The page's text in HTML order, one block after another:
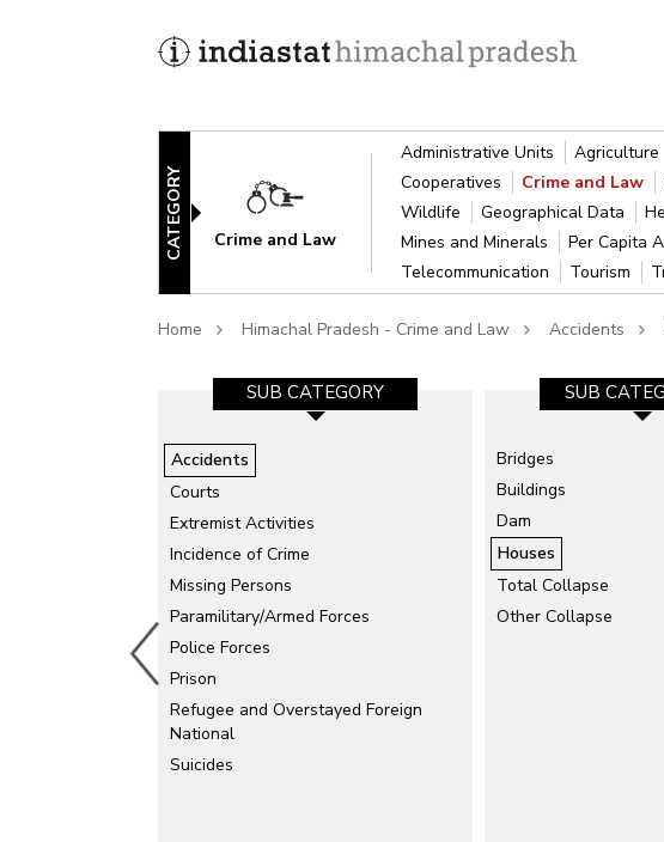
CATEGORY Crime and Law
Administrative Units Agriculture
Cooperatives
Crime and Law
Wildlife
Geographical Data
Mines and Minerals
Per Capita
Telecommunication
Tourism
Home Himachal Pradesh - Crime and Law Accidents
SUB CATEGORY
Accidents
Courts
Extremist Activities
Incidence of Crime
Missing Persons
Paramilitary/Armed Forces
Police Forces
Prison
Refugee and Overstayed Foreign
National
Suicides
SUB CATEGORY-2
Air Accidents
Collapse of Structure
Drowning
Electrical Accidents
Explosion
Falls
Fire Accidents
Industrial Accidents
Killed by Animals
Mine Accidents/Quarry Disaster
Poisoning
SUB
Bridges
Buildings
Dam
Houses
Total Collapse
Other Collapse